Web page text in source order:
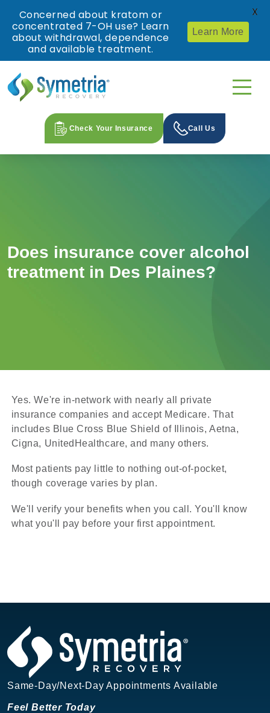
Check Your Insurance Call Us
Does insurance cover alcohol
treatment in Des Plaines?
Yes. We're in-network with nearly all private
insurance companies and accept Medicare. That
includes Blue Cross Blue Shield of Illinois, Aetna,
Cigna, UnitedHealthcare, and many others.
Most patients pay little to nothing out-of-pocket,
though coverage varies by plan.
We'll verify your benefits when you call. You'll know
what you'll pay before your first appointment.
Same-Day/Next-Day Appointments Available
Feel Better Today
Concerned about kratom or
concentrated 7-OH use? Learn
about withdrawal, dependence
and available treatment.
Learn More
X